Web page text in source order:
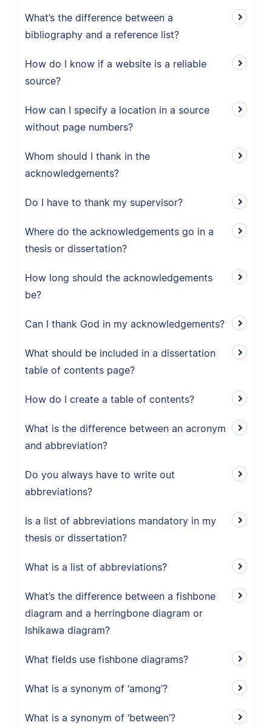
What’s the difference between a
bibliography and a reference list?
How do I know if a website is a reliable
source?
How can I specify a location in a source
without page numbers?
Whom should I thank in the
acknowledgements?
Do I have to thank my supervisor?
Where do the acknowledgements go in a
thesis or dissertation?
How long should the acknowledgements
be?
Can I thank God in my acknowledgements?
What should be included in a dissertation
table of contents page?
How do I create a table of contents?
What is the difference between an acronym
and abbreviation?
Do you always have to write out
abbreviations?
Is a list of abbreviations mandatory in my
thesis or dissertation?
What is a list of abbreviations?
What’s the difference between a fishbone
diagram and a herringbone diagram or
Ishikawa diagram?
What fields use fishbone diagrams?
What is a synonym of ‘among’?
What is a synonym of ‘between’?